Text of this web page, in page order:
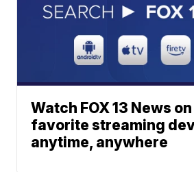
Watch FOX 13 News
favorite streaming
anytime, anywhere